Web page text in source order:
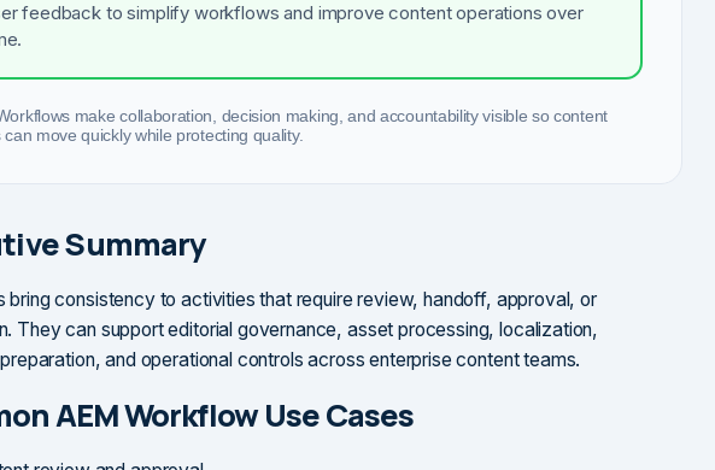
feedback to simplify workflows and improve content operations over
make collaboration, decision making, and accountability visible so content
can move quickly while protecting quality.
Summary
bring consistency to activities that require review, handoff, approval, or
They can support editorial governance, asset processing, localization,
and operational controls across enterprise content teams.
AEM Workflow Use Cases